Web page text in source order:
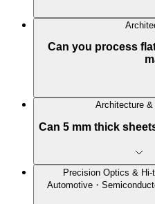
Can you process
Architecture &
Can 5 mm thick
Precision Optics & Hi-
Automotive・